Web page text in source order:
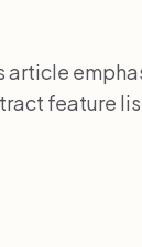
article
feature